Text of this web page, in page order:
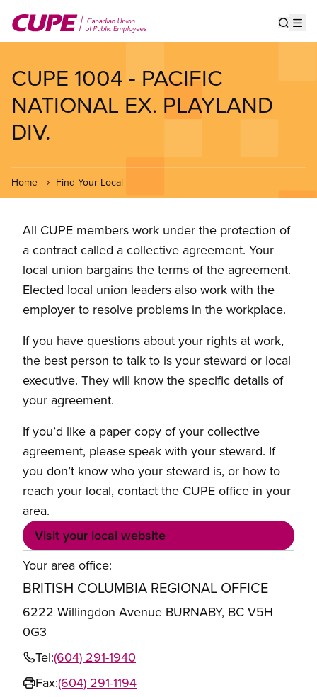
main
CUPE 1004 - PACIFIC
NATIONAL EX. PLAYLAND
DIV.
Home Find Your Local
All CUPE members work under the protection of
a contract called a collective agreement. Your
local union bargains the terms of the agreement.
Elected local union leaders also work with the
employer to resolve problems in the workplace.
If you have questions about your rights at work,
the best person to talk to is your steward or local
executive. They will know the specific details of
your agreement.
If you’d like a paper copy of your collective
agreement, please speak with your steward. If
you don’t know who your steward is, or how to
reach your local, contact the CUPE office in your
area.
Visit your local website
Your area office:
BRITISH COLUMBIA REGIONAL OFFICE
6222 Willingdon Avenue BURNABY, BC V5H
0G3
Tel:(604) 291-1940
Fax:(604) 291-1194